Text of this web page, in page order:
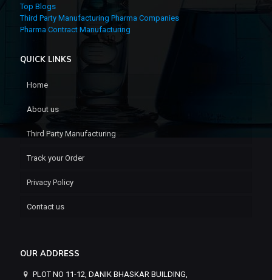
Top Blogs
Third Party Manufacturing Pharma Companies
Pharma Contract Manufacturing
QUICK LINKS
Home
About us
Third Party Manufacturing
Track your Order
Privacy Policy
Contact us
OUR ADDRESS
PLOT NO 11-12, DANIK BHASKAR BUILDING,